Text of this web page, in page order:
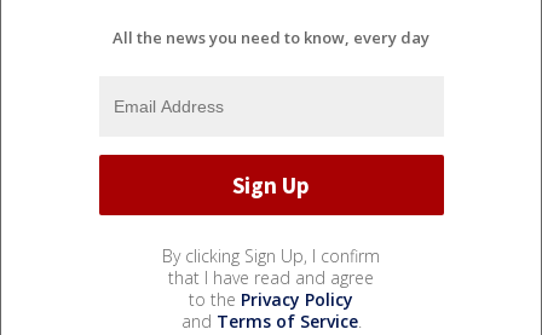
All the news you need to know, every day
By clicking Sign Up, I confirm
that I have read and agree
to the Privacy Policy
and Terms of Service.